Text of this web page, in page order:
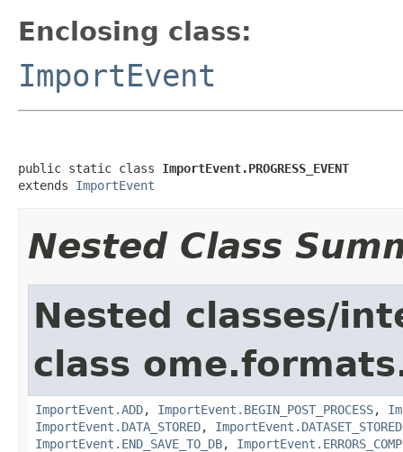
Enclosing class:
ImportEvent
public static class ImportEvent.PROGRESS_EVENT
extends ImportEvent
Nested Class
Nested classes/
class
ImportEvent.ADD, ImportEvent.BEGIN_POST_PROCESS,
ImportEvent.DATA_STORED, ImportEvent.DATASET_STORED
ImportEvent.END_SAVE_TO_DB,